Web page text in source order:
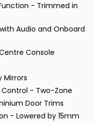
- Trimmed in
Audio and Onboard
Console
Mirrors
Control - Two-Zone
Door Trims
- Lowered by 15mm